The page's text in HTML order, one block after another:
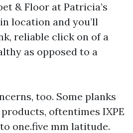
& Floor at Patricia’s
location and you’ll
reliable click on of a
as opposed to a
too. Some planks
oftentimes IXPE
one.five mm latitude.